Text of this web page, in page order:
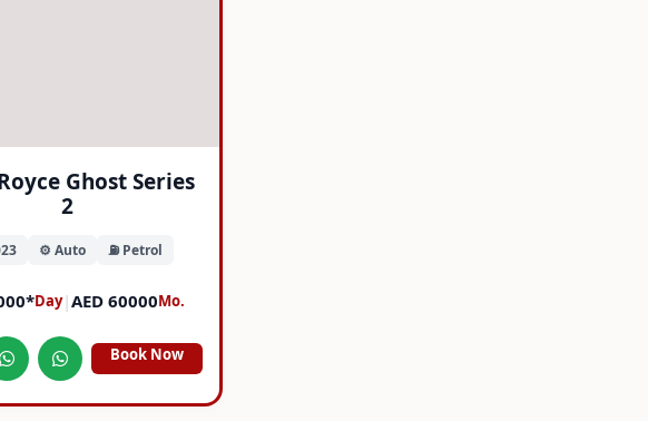
Ghost Series
2
⚙️ Auto ⛽ Petrol
Day|AED 60000Mo.
Book Now